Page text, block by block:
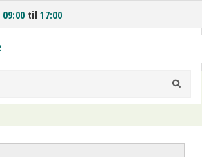
09:00 til 17:00